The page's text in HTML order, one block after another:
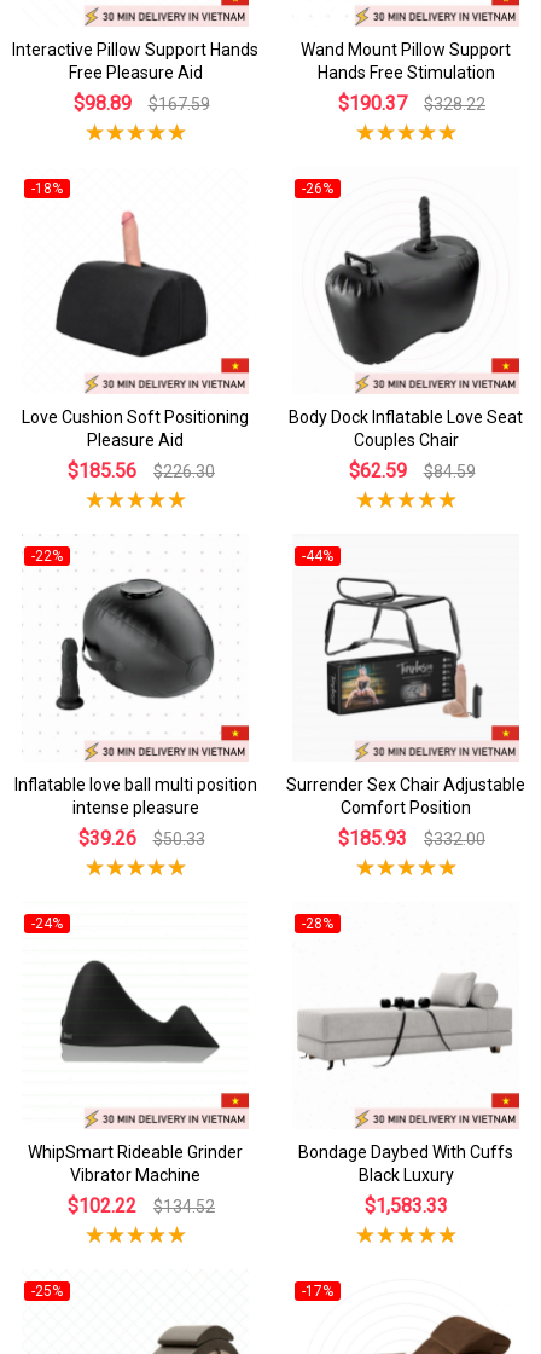
Interactive Pillow Support Hands
Free Pleasure Aid
$98.89 $167.59
Wand Mount Pillow Support
Hands Free Stimulation
$190.37 $328.22
-18%
Love Cushion Soft Positioning
Pleasure Aid
$185.56 $226.30
-26%
Body Dock Inflatable Love Seat
Couples Chair
$62.59 $84.59
-22%
Inflatable love ball multi position
intense pleasure
$39.26 $50.33
-44%
Surrender Sex Chair Adjustable
Comfort Position
$185.93 $332.00
-24%
WhipSmart Rideable Grinder
Vibrator Machine
$102.22 $134.52
-28%
Bondage Daybed With Cuffs
Black Luxury
$1,583.33
-25% -17%